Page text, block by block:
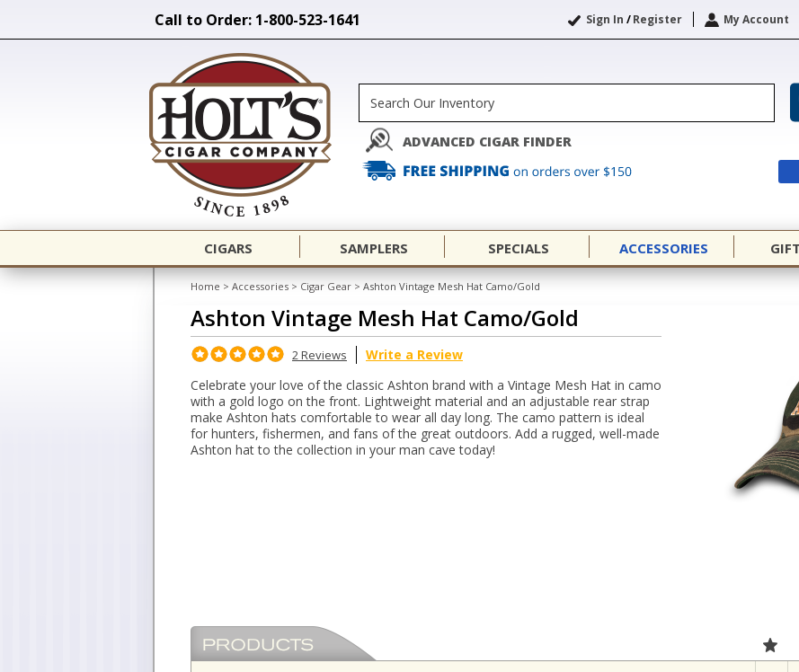
Call to Order: 1-800-523-1641 Sign In /Register My Account
ADVANCED CIGAR FINDER
CIGARS SAMPLERS SPECIALS ACCESSORIES
Home > Accessories > Cigar Gear > Ashton Vintage Mesh Hat Camo/Gold
Ashton Vintage Mesh Hat Camo/Gold
2 Reviews
Write a Review
Celebrate your love of the classic Ashton brand with a Vintage Mesh Hat in camo
with a gold logo on the front. Lightweight material and an adjustable rear strap
make Ashton hats comfortable to wear all day long. The camo pattern is ideal
for hunters, fishermen, and fans of the great outdoors. Add a rugged, well-made
Ashton hat to the collection in your man cave today!